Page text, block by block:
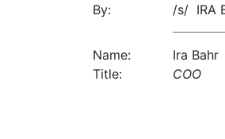
By: /s/ IRA
Name: Ira Bahr
Title:
COO